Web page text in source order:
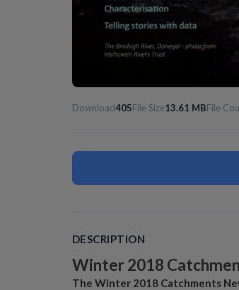
Download405File Size13.61 MBFile
DESCRIPTION
Winter 2018
The Winter 2018 Catchments